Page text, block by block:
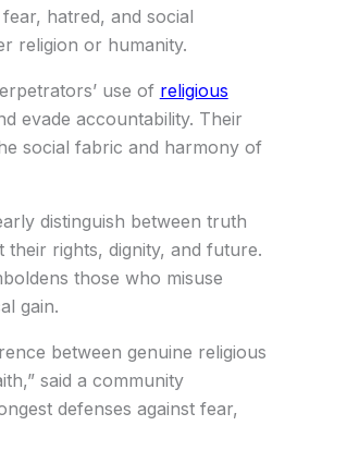
hatred, and social
religion or humanity.
use of religious
evade accountability. Their
social fabric and harmony of
distinguish between truth
rights, dignity, and future.
those who misuse
gain.
between genuine religious
said a community
defenses against fear,